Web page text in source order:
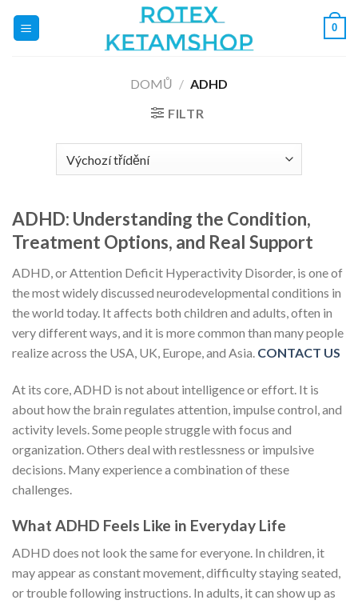
0
DOMŮ / ADHD
FILTR
ADHD: Understanding the Condition,
Treatment Options, and Real Support
ADHD, or Attention Deficit Hyperactivity Disorder, is one of
the most widely discussed neurodevelopmental conditions in
the world today. It affects both children and adults, often in
very different ways, and it is more common than many people
realize across the USA, UK, Europe, and Asia. CONTACT US
At its core, ADHD is not about intelligence or effort. It is
about how the brain regulates attention, impulse control, and
activity levels. Some people struggle with focus and
organization. Others deal with restlessness or impulsive
decisions. Many experience a combination of these
challenges.
What ADHD Feels Like in Everyday Life
ADHD does not look the same for everyone. In children, it
may appear as constant movement, difficulty staying seated,
or trouble following instructions. In adults, it can show up as